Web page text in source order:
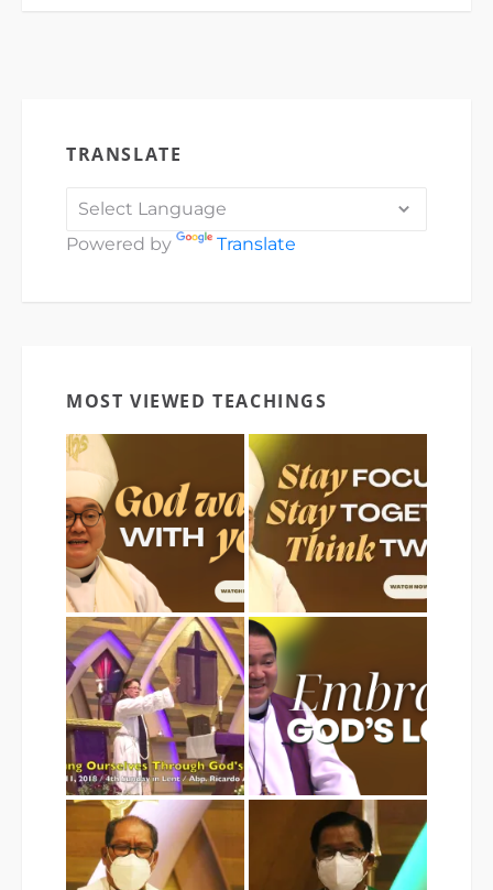
TRANSLATE
Powered by Translate
MOST VIEWED TEACHINGS